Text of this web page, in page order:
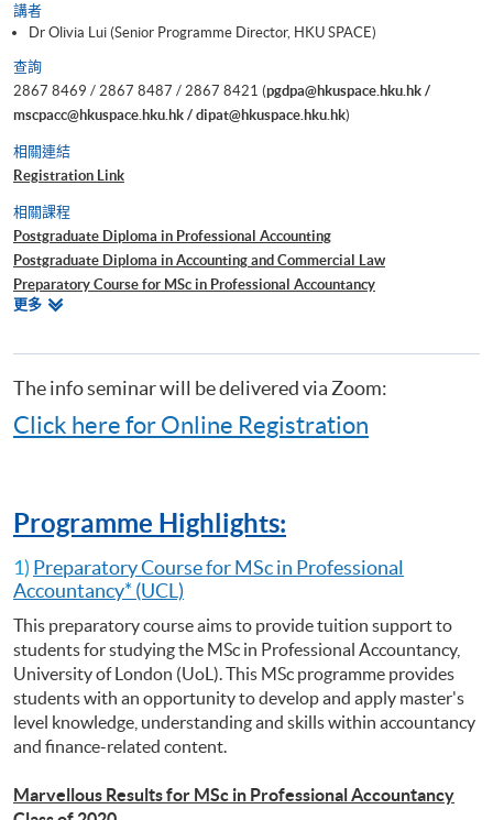
講者
Dr Olivia Lui (Senior Programme Director, HKU SPACE)
查詢
2867 8469 / 2867 8487 / 2867 8421 (pgdpa@hkuspace.hku.hk /
mscpacc@hkuspace.hku.hk / dipat@hkuspace.hku.hk)
相關連結
Registration Link
相關課程
Postgraduate Diploma in Professional Accounting
Postgraduate Diploma in Accounting and Commercial Law
Preparatory Course for MSc in Professional Accountancy
Certificate for Module (Preparatory Course - Analysing Risk for Decision
Certificate for Module (Preparatory Course - Capital Markets and Global
Perspectives)
Certificate for Module (Preparatory Course - Global Issues in Finance
Diploma in Accounting and Business
更多相
The info seminar will be delivered via Zoom:
Click here for Online Registration
Programme Highlights:
1) Preparatory Course for MSc in Professional
Accountancy* (UCL)
This preparatory course aims to provide tuition support to
students for studying the MSc in Professional Accountancy,
University of London (UoL). This MSc programme provides
students with an opportunity to develop and apply master's
level knowledge, understanding and skills within accountancy
and finance-related content.
Marvellous Results for MSc in Professional Accountancy